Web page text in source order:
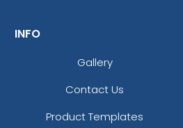
INFO
Gallery
Contact Us
Product Templates